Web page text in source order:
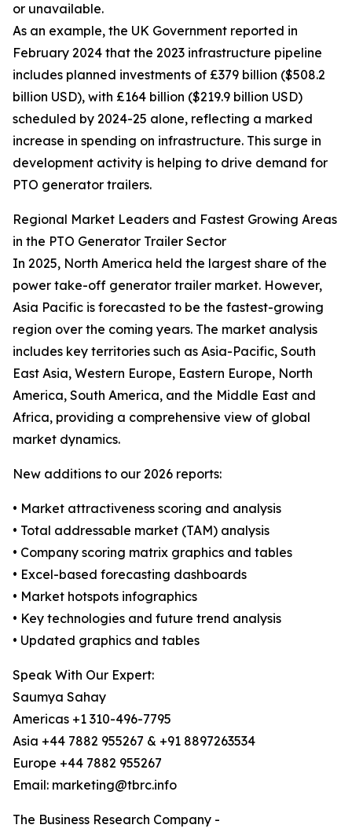
or unavailable.
As an example, the UK Government reported in
February 2024 that the 2023 infrastructure pipeline
includes planned investments of £379 billion ($508.2
billion USD), with £164 billion ($219.9 billion USD)
scheduled by 2024-25 alone, reflecting a marked
increase in spending on infrastructure. This surge in
development activity is helping to drive demand for
PTO generator trailers.
Regional Market Leaders and Fastest Growing Areas
in the PTO Generator Trailer Sector
In 2025, North America held the largest share of the
power take-off generator trailer market. However,
Asia Pacific is forecasted to be the fastest-growing
region over the coming years. The market analysis
includes key territories such as Asia-Pacific, South
East Asia, Western Europe, Eastern Europe, North
America, South America, and the Middle East and
Africa, providing a comprehensive view of global
market dynamics.
New additions to our 2026 reports:
• Market attractiveness scoring and analysis
• Total addressable market (TAM) analysis
• Company scoring matrix graphics and tables
• Excel-based forecasting dashboards
• Market hotspots infographics
• Key technologies and future trend analysis
• Updated graphics and tables
Speak With Our Expert:
Saumya Sahay
Americas +1 310-496-7795
Asia +44 7882 955267 & +91 8897263534
Europe +44 7882 955267
Email: marketing@tbrc.info
The Business Research Company -